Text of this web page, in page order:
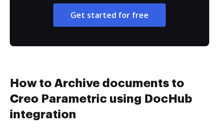
Get started for free
How to Archive documents to
Creo Parametric using DocHub
integration